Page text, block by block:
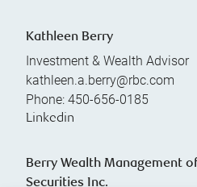
Kathleen Berry
Investment & Wealth Advisor
kathleen.a.berry@rbc.com
Phone: 450-656-0185
Linkedin
Berry Wealth Management
Securities Inc.